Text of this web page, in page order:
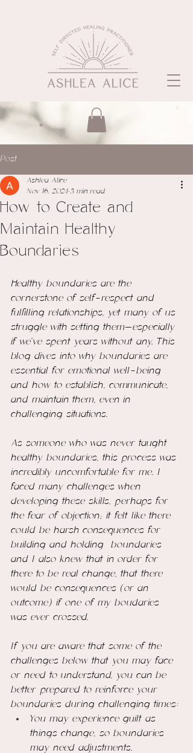
Post
How to Create and
Maintain Healthy
Boundaries
Ashlea Alice
Nov 16, 2024 3 min read
Healthy boundaries are the
cornerstone of self-respect and
fulfilling relationships, yet many of us
struggle with setting them—especially
if we’ve spent years without any. This
blog dives into why boundaries are
essential for emotional well-being
and how to establish, communicate,
and maintain them, even in
challenging situations.
As someone who was never taught
healthy boundaries, this process was
incredibly uncomfortable for me. I
faced many challenges when
developing these skills, perhaps for
the fear of objection; it felt like there
could be harsh consequences for
building and holding  boundaries
and I also knew that in order for
there to be real change, that there
would be consequences (or an
outcome) if one of my boudaries
was ever crossed.
If you are aware that some of the
challenges below that you may face
or need to understand, you can be
better prepared to reinforce your
boundaries during challenging times:
You may experience guilt as
things change, so boundaries
may need adjustments.